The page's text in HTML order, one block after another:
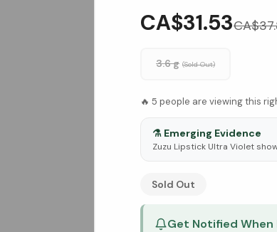
CA$31.53CA$
3.6 g (Sold Out)
🔥 5 people are viewing this
⚗️ Emerging Evidence
Zuzu Lipstick Ultra Violet
See Research & Science
Sold Out
Get Notified When